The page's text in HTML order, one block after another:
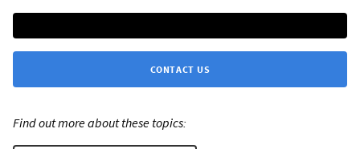
CONTACT US
Find out more about these topics: